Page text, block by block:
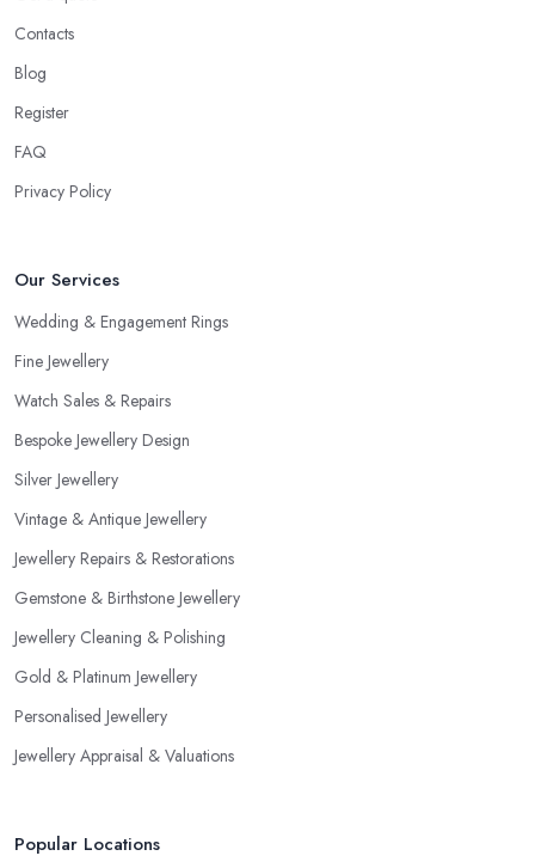
Contacts
Blog
Register
FAQ
Privacy Policy
Our Services
Wedding & Engagement Rings
Fine Jewellery
Watch Sales & Repairs
Bespoke Jewellery Design
Silver Jewellery
Vintage & Antique Jewellery
Jewellery Repairs & Restorations
Gemstone & Birthstone Jewellery
Jewellery Cleaning & Polishing
Gold & Platinum Jewellery
Personalised Jewellery
Jewellery Appraisal & Valuations
Popular Locations